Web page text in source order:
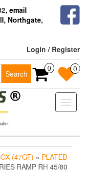
, email
Northgate,
Login / Register
Search
0 0
Toggle
(47GT) » PLATED
RAMP RH 45/80